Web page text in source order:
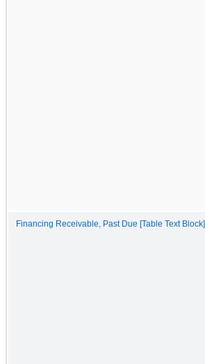
Financing Receivable, Past Due [Table Text Block]